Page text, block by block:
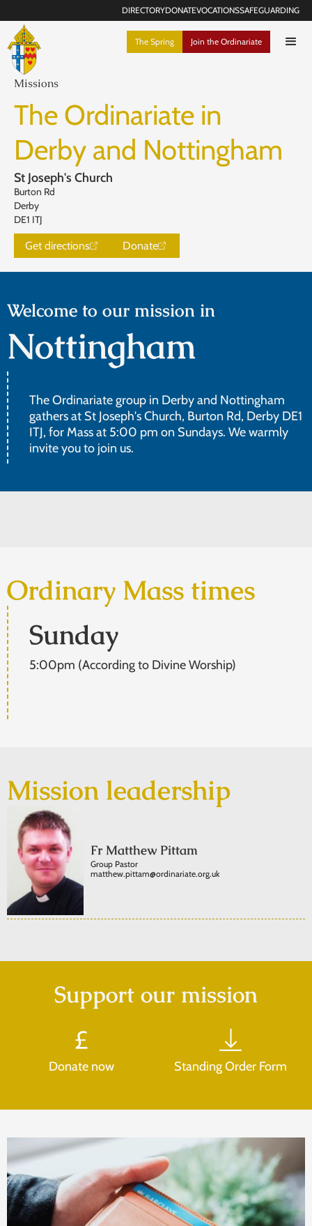
DIRECTORYDONATEVOCATIONSSAFEGUARDING
The Spring Join the Ordinariate
Missions
The Ordinariate in
Derby and Nottingham
St Joseph's Church
Burton Rd
Derby
DE1 ITJ
Get directions Donate
Welcome to our mission in
Nottingham
The Ordinariate group in Derby and Nottingham
gathers at St Joseph's Church, Burton Rd, Derby DE1
ITJ, for Mass at 5:00 pm on Sundays. We warmly
invite you to join us.
Ordinary Mass times
Sunday
5:00pm (According to Divine Worship)
Mission leadership
Fr Matthew Pittam
Group Pastor
matthew.pittam@ordinariate.org.uk
Support our mission
Donate now Standing Order Form